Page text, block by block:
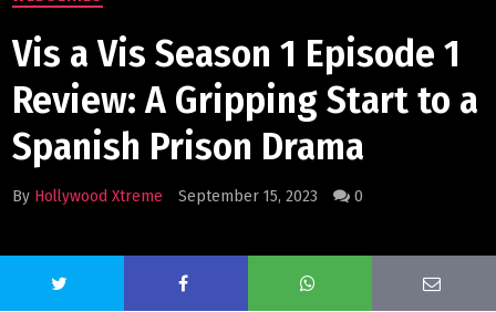
Vis a Vis Season 1 Episode 1
Review: A Gripping Start to a
Spanish Prison Drama
By Hollywood Xtreme September 15, 2023 0